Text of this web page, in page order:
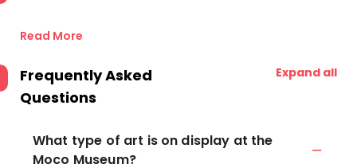
Read More
Frequently Asked
Questions
Expand all
What type of art is on display at the
Moco Museum?